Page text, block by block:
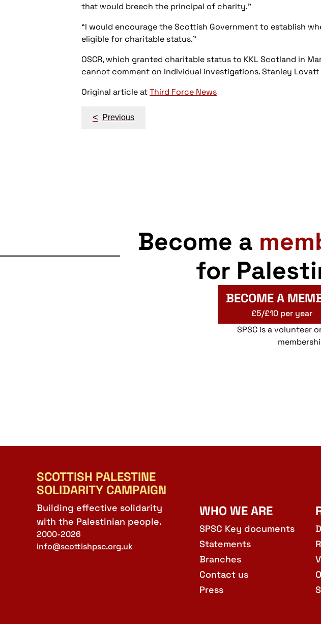
that would breech the principal of charity.”
“I would encourage the Scottish Government to establish
eligible for charitable status.”
OSCR, which granted charitable status to KKL Scotland in
cannot comment on individual investigations. Stanley
Original article atThird Force News
Post
< Previous
Become a
for
BECOME A
£5/£10 per year
SPSC is a volunteer
SCOTTISH PALESTINE
SOLIDARITY CAMPAIGN
Building effective solidarity
with the Palestinian people.
2000-2026
info@scottishpsc.org.uk
WHO WE ARE
SPSC Key documents
Statements
Branches
Contact us
Press